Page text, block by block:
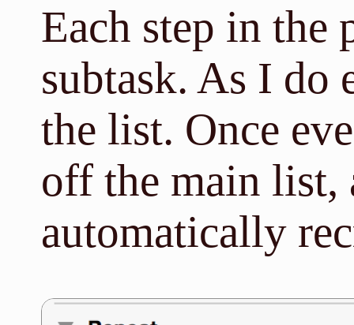
Each step in the
subtask. As I do
the list. Once
off the main list,
automatically